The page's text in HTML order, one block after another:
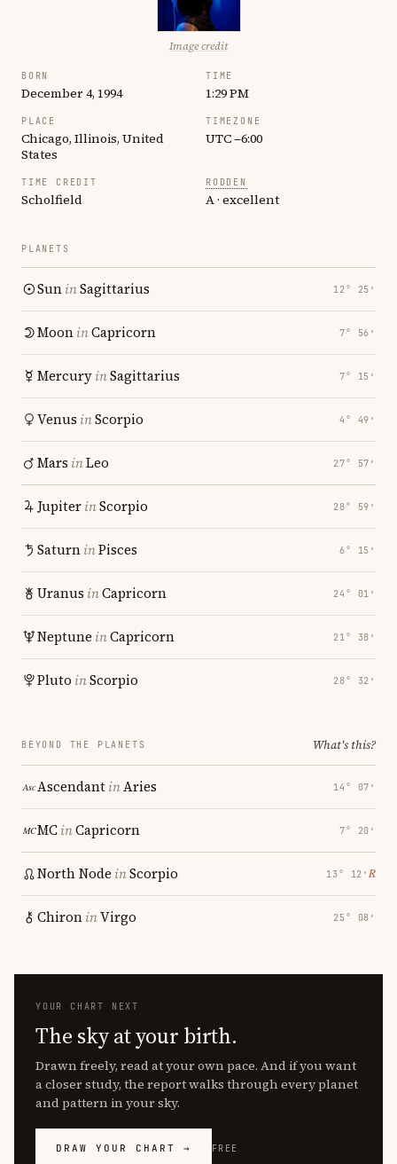
Image credit
BORN
December 4, 1994
TIME
1:29 PM
PLACE
Chicago, Illinois, United
States
TIMEZONE
UTC −6:00
TIME CREDIT
Scholfield
RODDEN
A · excellent
PLANETS
SuninSagittarius 12° 25′
MooninCapricorn 7° 56′
MercuryinSagittarius 7° 15′
Venus inScorpio 4° 49′
Mars inLeo 27° 57′
JupiterinScorpio 28° 59′
SaturninPisces 6° 15′
Uranus inCapricorn 24° 01′
Neptune inCapricorn 21° 38′
Pluto inScorpio 28° 32′
BEYOND THE PLANETS What's this?
AscendantinAries 14° 07′
MCinCapricorn 7° 20′
North Node inScorpio 13° 12′ ℞
ChironinVirgo 25° 08′
YOUR CHART NEXT
The sky at your birth.
Drawn freely, read at your own pace. And if you want
a closer study, the report walks through every planet
and pattern in your sky.
DRAW YOUR CHART → FREE